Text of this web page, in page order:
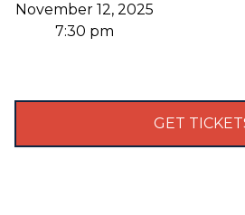
November 12, 2025
7:30 pm
GET